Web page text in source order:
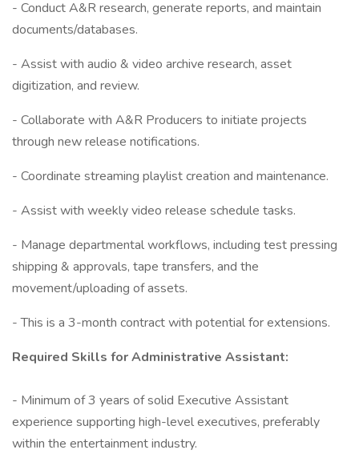
- Conduct A&R research, generate reports, and maintain
documents/databases.
- Assist with audio & video archive research, asset
digitization, and review.
- Collaborate with A&R Producers to initiate projects
through new release notifications.
- Coordinate streaming playlist creation and maintenance.
- Assist with weekly video release schedule tasks.
- Manage departmental workflows, including test pressing
shipping & approvals, tape transfers, and the
movement/uploading of assets.
- This is a 3-month contract with potential for extensions.
Required Skills for Administrative Assistant:
- Minimum of 3 years of solid Executive Assistant
experience supporting high-level executives, preferably
within the entertainment industry.